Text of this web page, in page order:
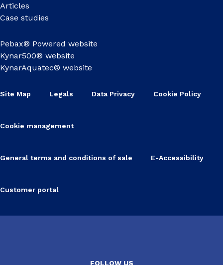
Articles
Case studies
Pebax® Powered website
Kynar500® website
KynarAquatec® website
Site Map Legals Data Privacy Cookie Policy
Cookie management
General terms and conditions of sale E-Accessibility
Customer portal
FOLLOW US